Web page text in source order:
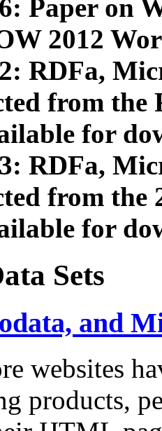
Paper on
2012
RDFa,
from
for
RDFa,
from the
for
Sets
and
websites
products,